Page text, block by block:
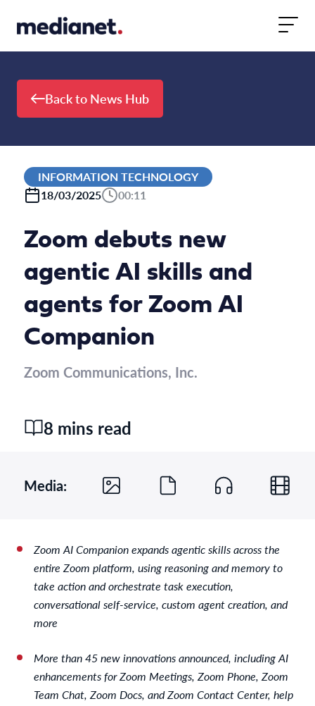
Back to News Hub
INFORMATION TECHNOLOGY
18/03/2025
00:11
Zoom debuts new
agentic AI skills and
agents for Zoom AI
Companion
Zoom Communications, Inc.
8 mins read
Media:
Zoom AI Companion expands agentic skills across the
entire Zoom platform, using reasoning and memory to
take action and orchestrate task execution,
conversational self-service, custom agent creation, and
more
More than 45 new innovations announced, including AI
enhancements for Zoom Meetings, Zoom Phone, Zoom
Team Chat, Zoom Docs, and Zoom Contact Center, help